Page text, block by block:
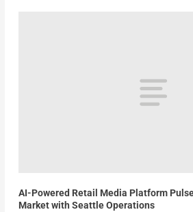
AI-Powered Retail Media Platform
Market with Seattle Operations